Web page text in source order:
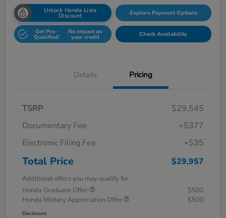
Unlock Honda Lisle
Discount Explore Payment Options
Get Pre-
Qualified!
No impact on
your credit Check Availability
Details Pricing
TSRP
$29,545
Documentary Fee
+$377
Electronic Filing Fee
+$35
Total Price $29,957
Additional offers you may qualify for
Honda Graduate Offer
$500
Honda Military Appreciation Offer
$500
Disclosure